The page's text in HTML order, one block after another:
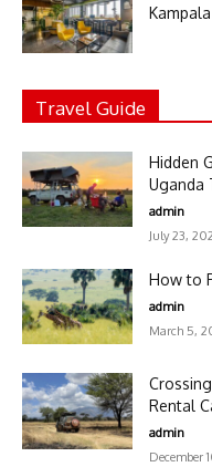
Kampala
Travel Guide
Hidden
Uganda
admin
July 23,
How to
admin
March 5,
Rental
admin
December